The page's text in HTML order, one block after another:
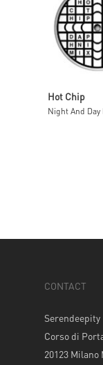
Read
Hot Chip
CONTACT
Serendeepity
Corso di
20123 Milano